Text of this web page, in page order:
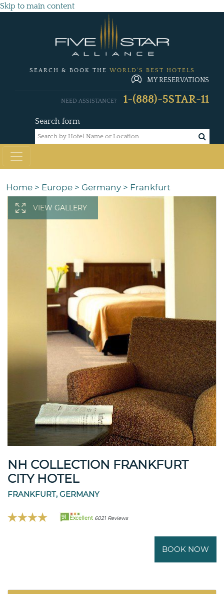
Skip to main content
SEARCH & BOOK THE WORLD'S BEST HOTELS
MY RESERVATIONS
Search form
NEED ASSISTANCE? 1-(888)-5STAR-11
Home > Europe > Germany > Frankfurt
VIEW GALLERY
NH COLLECTION FRANKFURT
CITY HOTEL
FRANKFURT, GERMANY
91 Excellent 6021 Reviews
BOOK NOW